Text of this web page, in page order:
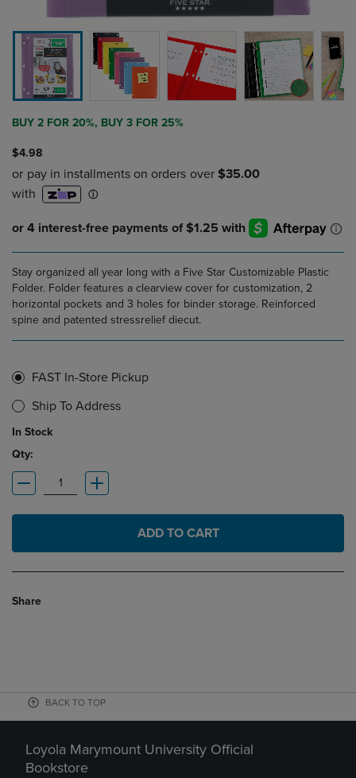
BUY 2 FOR 20%, BUY 3 FOR 25%
$4.98
Stay organized all year long with a Five Star Customizable Plastic
Folder. Folder features a clearview cover for customization, 2
horizontal pockets and 3 holes for binder storage. Reinforced
spine and patented stressrelief diecut.
FAST In-Store Pickup
Ship To Address
In Stock
Qty:
ADD TO CART
Share
BACK TO TOP
Loyola Marymount University Official
Bookstore